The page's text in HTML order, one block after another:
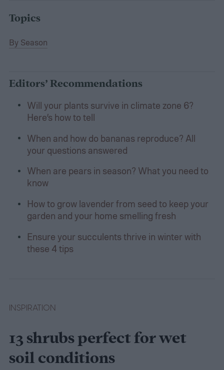
Topics
By Season
Editors’ Recommendations
Will your plants survive in climate zone 6?
Here’s how to tell
When and how do bananas reproduce? All
your questions answered
When are pears in season? What you need to
know
How to grow lavender from seed to keep your
garden and your home smelling fresh
Ensure your succulents thrive in winter with
these 4 tips
INSPIRATION
13 shrubs perfect for wet
soil conditions